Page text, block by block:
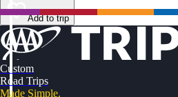
Add to trip
Custom
Road Trips
Made Simple.